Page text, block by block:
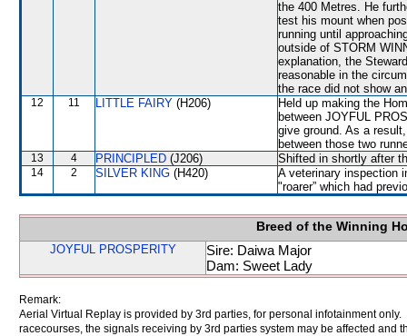
the 400 Metres. He
test his mount when
running until
outside of STORM
explanation, the
reasonable in the
the race did not show
12 11 LITTLE FAIRY (H206)
Held up making the
between JOYFUL
give ground. As a
between those two
13 4 PRINCIPLED (J206) Shifted in shortly after
14 2 SILVER KING (H420)
A veterinary inspection
"roarer” which had
Breed of the Winning
JOYFUL PROSPERITY
Sire: Daiwa Major
Dam: Sweet Lady
Remark:
Aerial Virtual Replay is provided by 3rd parties, for personal infotainment
racecourses, the signals receiving by 3rd parties system may be affected and